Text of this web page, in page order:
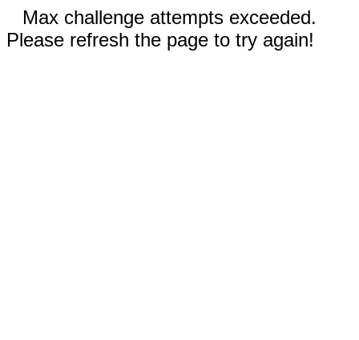
Max challenge attempts exceeded.
Please refresh the page to try again!